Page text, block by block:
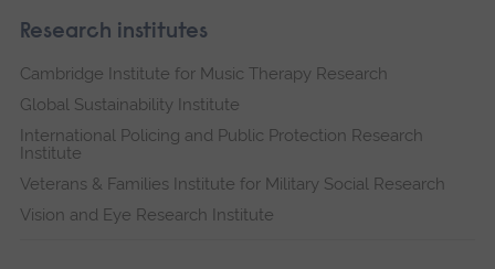
Research institutes
Cambridge Institute for Music Therapy Research
Global Sustainability Institute
International Policing and Public Protection Research
Institute
Veterans & Families Institute for Military Social Research
Vision and Eye Research Institute